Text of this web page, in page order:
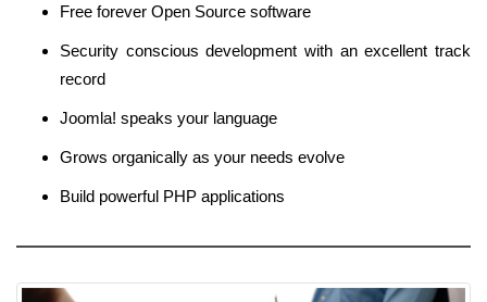
Free forever Open Source software
Security conscious development with an excellent track
record
Joomla! speaks your language
Grows organically as your needs evolve
Build powerful PHP applications